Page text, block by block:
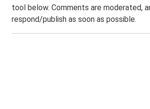
tool below. Comments are moderated,
respond/publish as soon as possible.